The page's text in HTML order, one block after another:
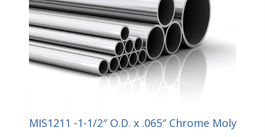
MIS1211 -1-1/2″ O.D. x .065″ Chrome Moly